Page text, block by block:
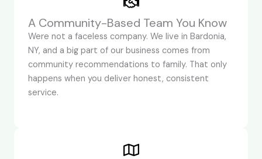
A Community-Based Team You Know
Were not a faceless company. We live in Bardonia,
NY, and a big part of our business comes from
community recommendations to family. That only
happens when you deliver honest, consistent
service.